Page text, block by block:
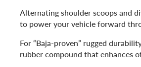
Alternating shoulder scoops and
to power your vehicle forward
For “Baja-proven” rugged
rubber compound that enhances